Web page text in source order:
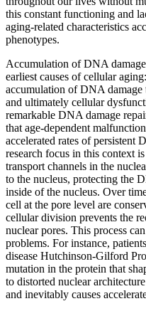
this constant functioning and
aging-related characteristics
phenotypes.
Accumulation of DNA
earliest causes of cellular
accumulation of DNA
and ultimately cellular
remarkable DNA damage
that age-dependent
accelerated rates of persistent
research focus in this context
transport channels in the
to the nucleus, protecting the
inside of the nucleus. Over
cell at the pore level are
cellular division prevents the
nuclear pores. This process
problems. For instance,
disease Hutchinson-Gilford
mutation in the protein that
to distorted nuclear
and inevitably causes